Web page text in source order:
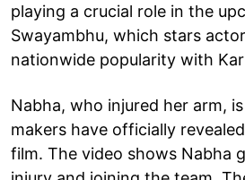
playing a crucial role in the
Swayambhu, which stars
nationwide popularity with
Nabha, who injured her arm,
makers have officially
film. The video shows Nabha